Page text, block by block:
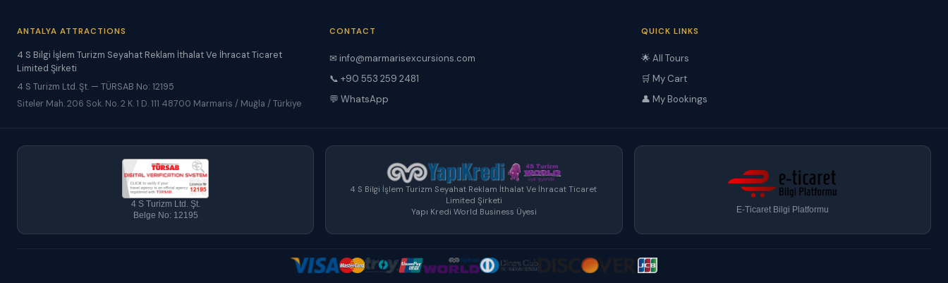
ANTALYA ATTRACTIONS
4 S Bilgi İşlem Turizm Seyahat Reklam İthalat Ve İhracat Ticaret
Limited Şirketi
4 S Turizm Ltd. Şt. — TÜRSAB No: 12195
Siteler Mah. 206 Sok. No. 2 K. 1 D. 111 48700 Marmaris / Muğla / Türkiye
CONTACT
✉ info@marmarisexcursions.com
📞 +90 553 259 2481
💬 WhatsApp
QUICK LINKS
🌟 All Tours
🛒 My Cart
👤 My Bookings
4 S Turizm Ltd. Şt.
Belge No: 12195
4 S Bilgi İşlem Turizm Seyahat Reklam İthalat Ve İhracat Ticaret
Limited Şirketi
Yapı Kredi World Business Üyesi
E-Ticaret Bilgi Platformu